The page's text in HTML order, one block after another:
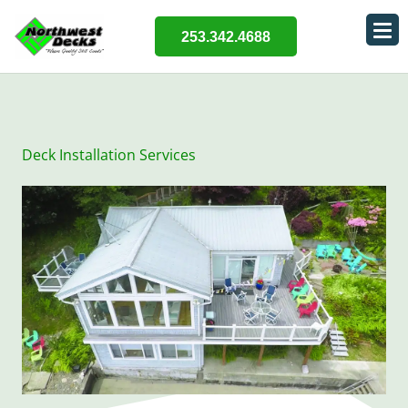
253.342.4688
Deck Installation Services